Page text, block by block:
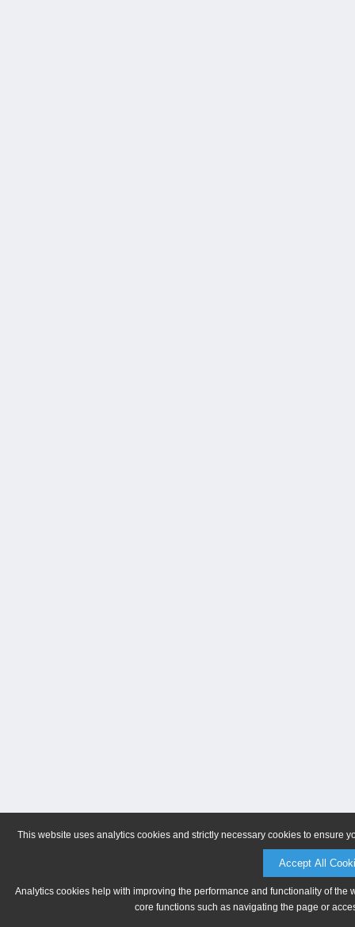
This website uses analytics cookies and strictly necessary cookies to ensure
Accept All
Analytics cookies help with improving the performance and functionality of
core functions such as navigating the page or